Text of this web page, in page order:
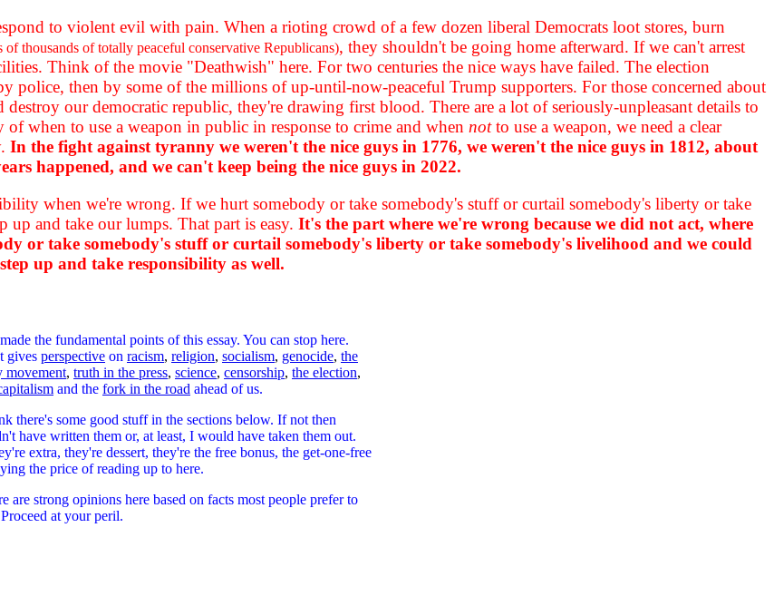
to violent evil with pain. When a rioting crowd of a few dozen liberal Democrats loot stores, burn
of thousands of totally peaceful conservative Republicans), they shouldn't be going home afterward. If we can't arrest
Think of the movie "Deathwish" here. For two centuries the nice ways have failed. The election
police, then by some of the millions of up-until-now-peaceful Trump supporters. For those concerned about
our democratic republic, they're drawing first blood. There are a lot of seriously-unpleasant details to
of when to use a weapon in public in response to crime and when notto use a weapon, we need a clear
In the fight against tyranny we weren't the nice guys in 1776, we weren't the nice guys in 1812, about
happened, and we can't keep being the nice guys in 2022.
when we're wrong. If we hurt somebody or take somebody's stuff or curtail somebody's liberty or take
and take our lumps. That part is easy. It's the part where we're wrong because we did not act, where
or take somebody's stuff or curtail somebody's liberty or take somebody's livelihood and we could
up and take responsibility as well.
the fundamental points of this essay. You can stop here.
gives perspective on racism, religion, socialism, genocide, the
movement, truth in the press, science, censorship, the election,
and the fork in the road ahead of us.
there's some good stuff in the sections below. If not then
have written them or, at least, I would have taken them out.
extra, they're dessert, they're the free bonus, the get-one-free
the price of reading up to here.
strong opinions here based on facts most people prefer to
at your peril.